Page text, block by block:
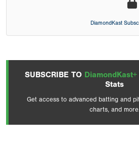
DiamondKast
SUBSCRIBE TO DiamondKast+
Stats
Get access to advanced batting and
charts, and